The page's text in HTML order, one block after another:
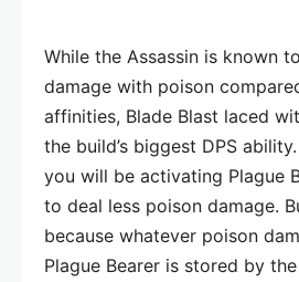
While the Assassin is known
damage with poison
affinities, Blade Blast laced
the build’s biggest DPS
you will be activating Plague
to deal less poison damage.
because whatever poison
Plague Bearer is stored by